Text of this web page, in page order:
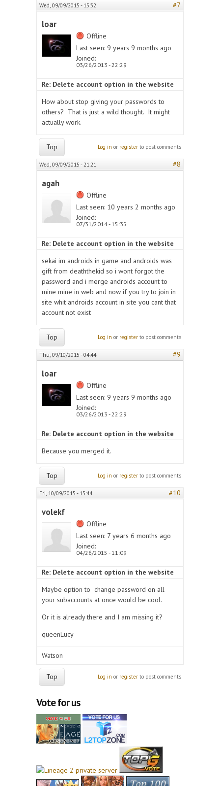
Wed, 09/09/2015 - 15:32 #7
loar
Offline
Last seen: 9 years 9 months ago
Joined:
03/26/2013 - 22:29
Re: Delete account option in the website
How about stop giving your passwords to
others? That is just a wild thought. It might
actually work.
Top Log in or register to post comments
Wed, 09/09/2015 - 21:21 #8
agah
Offline
Last seen: 10 years 2 months ago
Joined:
07/31/2014 - 15:35
Re: Delete account option in the website
sekai im androids in game and androids was
gift from deaththekid so i wont forgot the
password and i merge androids account to
mine mine in web and now if you try to join in
site whit androids account in site you cant that
account not exist
Top Log in or register to post comments
Thu, 09/10/2015 - 04:44 #9
loar
Offline
Last seen: 9 years 9 months ago
Joined:
03/26/2013 - 22:29
Re: Delete account option in the website
Because you merged it.
Top Log in or register to post comments
Fri, 10/09/2015 - 15:44 #10
volekf
Offline
Last seen: 7 years 6 months ago
Joined:
04/26/2015 - 11:09
Re: Delete account option in the website
Maybe option to change password on all
your subaccounts at once would be cool.
Or it is already there and I am missing it?
queenLucy
Watson
Top Log in or register to post comments
Vote for us